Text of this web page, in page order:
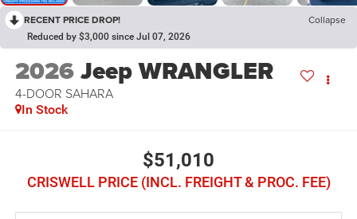
RECENT PRICE DROP! Collapse
Reduced by $3,000 since Jul 07, 2026
2026Jeep WRANGLER
4-DOOR SAHARA
In Stock
$51,010
CRISWELL PRICE (INCL. FREIGHT & PROC. FEE)